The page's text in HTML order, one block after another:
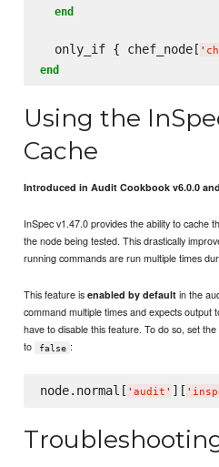
end
  only_if { chef_node[
'
end
Using the
Cache
Introduced in Audit Cookbook v6.0.0
InSpec v1.47.0 provides the ability to cache
the node being tested. This drastically
running commands are run multiple times
This feature isenabled by default in the
command multiple times and expects output
have to disable this feature. To do so, set the
to
false :
node.normal[ ' audit ' ][ '